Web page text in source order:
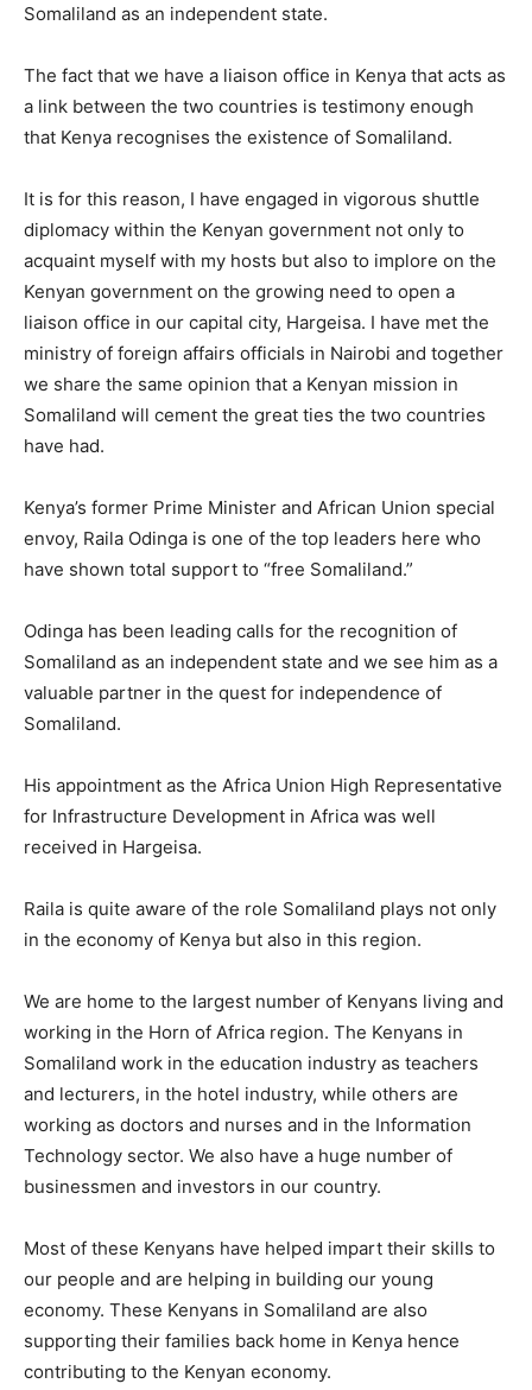
Somaliland as an independent state.
The fact that we have a liaison office in Kenya that acts as
a link between the two countries is testimony enough
that Kenya recognises the existence of Somaliland.
It is for this reason, I have engaged in vigorous shuttle
diplomacy within the Kenyan government not only to
acquaint myself with my hosts but also to implore on the
Kenyan government on the growing need to open a
liaison office in our capital city, Hargeisa. I have met the
ministry of foreign affairs officials in Nairobi and together
we share the same opinion that a Kenyan mission in
Somaliland will cement the great ties the two countries
have had.
Kenya’s former Prime Minister and African Union special
envoy, Raila Odinga is one of the top leaders here who
have shown total support to “free Somaliland.”
Odinga has been leading calls for the recognition of
Somaliland as an independent state and we see him as a
valuable partner in the quest for independence of
Somaliland.
His appointment as the Africa Union High Representative
for Infrastructure Development in Africa was well
received in Hargeisa.
Raila is quite aware of the role Somaliland plays not only
in the economy of Kenya but also in this region.
We are home to the largest number of Kenyans living and
working in the Horn of Africa region. The Kenyans in
Somaliland work in the education industry as teachers
and lecturers, in the hotel industry, while others are
working as doctors and nurses and in the Information
Technology sector. We also have a huge number of
businessmen and investors in our country.
Most of these Kenyans have helped impart their skills to
our people and are helping in building our young
economy. These Kenyans in Somaliland are also
supporting their families back home in Kenya hence
contributing to the Kenyan economy.